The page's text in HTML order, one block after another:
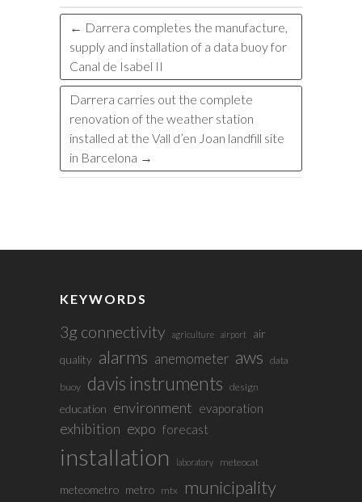
← Darrera completes the manufacture,
supply and installation of a data buoy for
Canal de Isabel II
Darrera carries out the complete
renovation of the weather station
installed at the Vall d’en Joan landfill site
in Barcelona →
KEYWORDS
3g connectivity agriculture airport
air
quality alarms anemometer aws data
buoy davis instruments design
education environment evaporation
exhibition expo forecast
installation laboratory meteocat
meteometro metro mtx municipality